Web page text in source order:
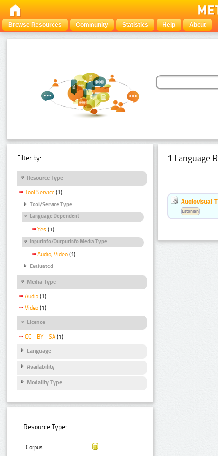
Browse Resources Community Statistics Help About
Filter by:
Resource Type
Tool Service (1)
Tool/Service Type
Language Dependent
Yes (1)
InputInfo/OutputInfo Media Type
Audio, Video (1)
Evaluated
Media Type
Audio (1)
Video (1)
Licence
CC - BY - SA (1)
Language
Availability
Modality Type
Resource Type:
Corpus:
1 Language
Audiovisual
Estonian